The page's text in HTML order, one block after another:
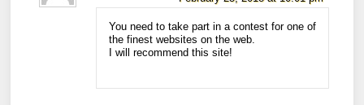
You need to take part in a contest for one of
the finest websites on the web.
I will recommend this site!